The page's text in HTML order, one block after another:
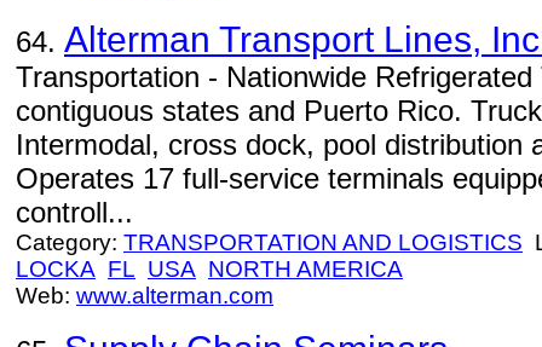
64. Alterman Transport Lines,
Transportation - Nationwide
contiguous states and Puerto Rico.
Intermodal, cross dock, pool distribution
Operates 17 full-service terminals
controll...
Category: TRANSPORTATION AND LOGISTICS
LOCKA FL USA NORTH AMERICA
Web: www.alterman.com